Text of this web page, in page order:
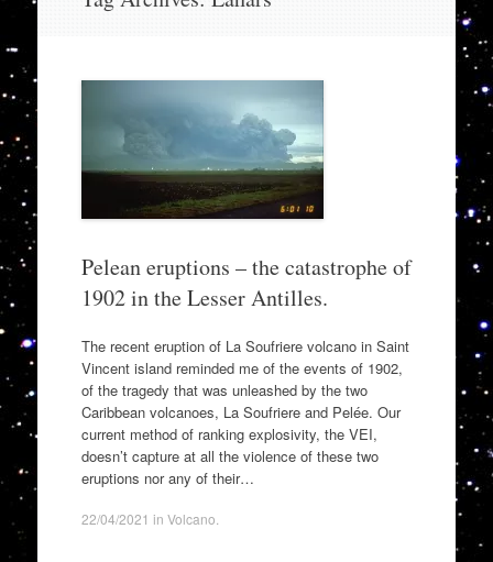
Pelean eruptions – the catastrophe of
1902 in the Lesser Antilles.
The recent eruption of La Soufriere volcano in Saint
Vincent island reminded me of the events of 1902,
of the tragedy that was unleashed by the two
Caribbean volcanoes, La Soufriere and Pelée. Our
current method of ranking explosivity, the VEI,
doesn’t capture at all the violence of these two
eruptions nor any of their…
22/04/2021 in Volcano